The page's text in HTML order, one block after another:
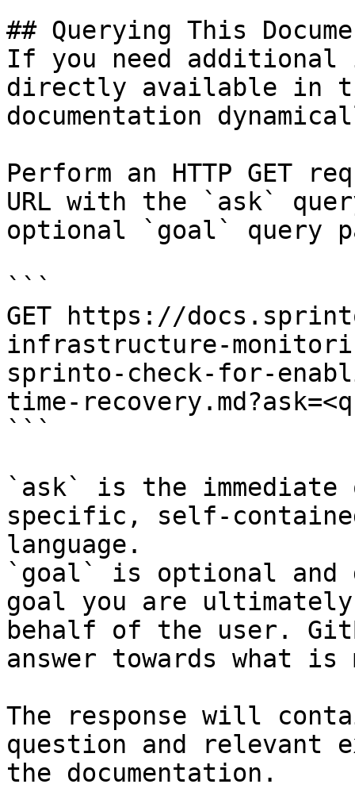
## Querying This
If you need
directly available in
documentation
Perform an HTTP GET
URL with the `ask`
optional `goal` query
```
GET https://
infrastructure-
sprinto-check-for-
time-
```
`ask` is the
specific, self-
language.
`goal` is optional and
goal you are
behalf of the user.
answer towards what
The response will
question and relevant
the documentation.